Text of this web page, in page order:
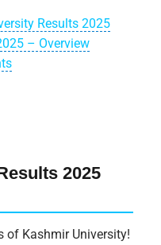
Results 2025
– Overview
2025
of Kashmir University!